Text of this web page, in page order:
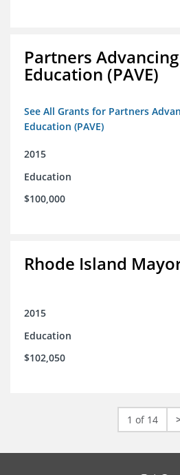
Partners
Education (PAVE)
See All Grants for Partners
Education (PAVE)
2015
Education
$100,000
Rhode Island
2015
Education
$102,050
1 of 14